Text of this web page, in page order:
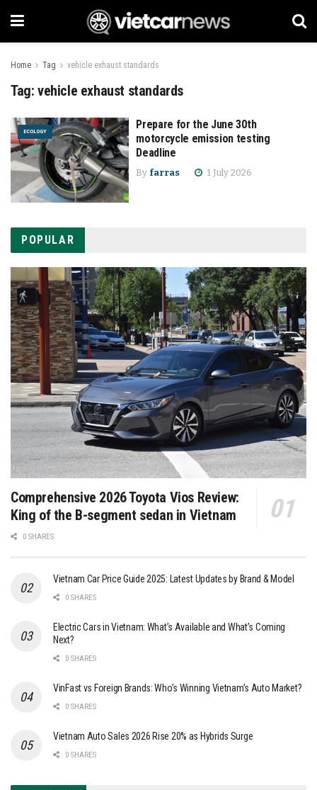
Home Tag vehicle exhaust standards
Tag: vehicle exhaust standards
ECOLOGY
Prepare for the June 30th
motorcycle emission testing
Deadline
By farras 1 July 2026
POPULAR
Comprehensive 2026 Toyota Vios Review:
King of the B-segment sedan in Vietnam
0 SHARES
Vietnam Car Price Guide 2025: Latest Updates by Brand & Model
0 SHARES
Electric Cars in Vietnam: What’s Available and What’s Coming
Next?
0 SHARES
VinFast vs Foreign Brands: Who’s Winning Vietnam’s Auto Market?
0 SHARES
Vietnam Auto Sales 2026 Rise 20% as Hybrids Surge
0 SHARES